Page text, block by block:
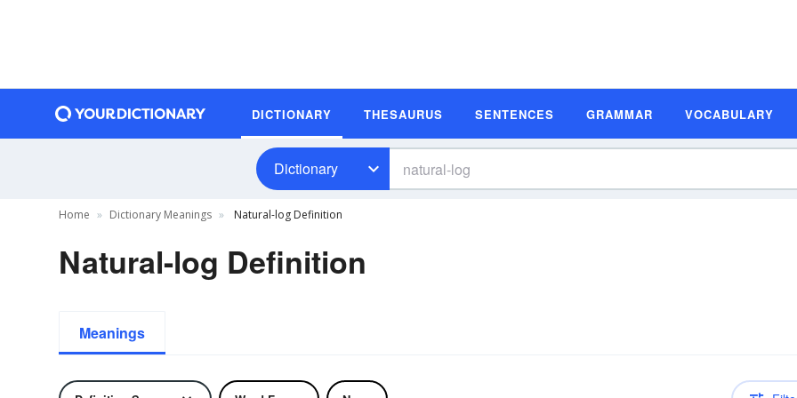
DICTIONARY THESAURUS SENTENCES GRAMMAR VOCABULARY
Dictionary
Home Dictionary Meanings Natural-log Definition
Natural-log Definition
Meanings